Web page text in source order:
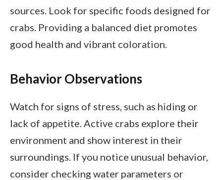
sources. Look for specific foods designed for
crabs. Providing a balanced diet promotes
good health and vibrant coloration.
Behavior Observations
Watch for signs of stress, such as hiding or
lack of appetite. Active crabs explore their
environment and show interest in their
surroundings. If you notice unusual behavior,
consider checking water parameters or